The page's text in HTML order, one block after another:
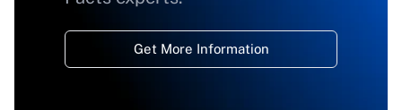
Get More Information